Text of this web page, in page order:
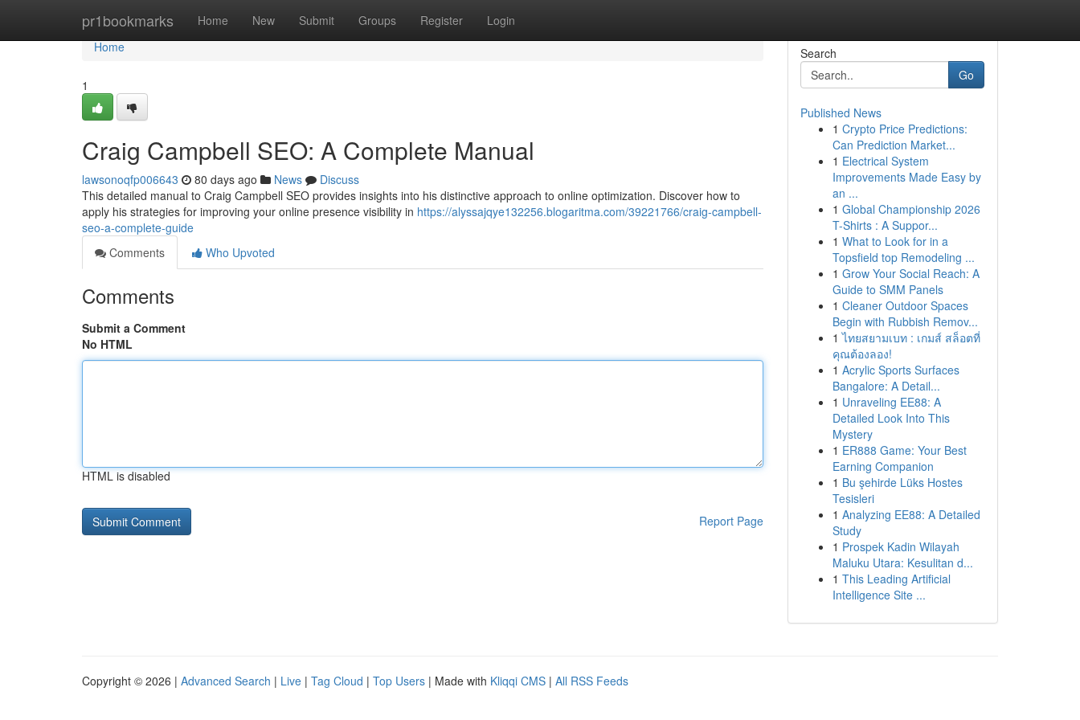
pr1bookmarks Home New Submit Groups Register Login
Home
Home
1
Craig Campbell SEO: A Complete Manual
lawsonoqfp006643 80 days ago News
Discuss
This detailed manual to Craig Campbell SEO provides insights into his distinctive approach to online optimization. Discover how to
apply his strategies for improving your online presence visibility in https://alyssajqye132256.blogaritma.com/39221766/craig-campbell-
seo-a-complete-guide
Comments
Who Upvoted
Comments
Submit a Comment
No HTML
HTML is disabled
Report Page
Search
Go
Published News
1 Crypto Price Predictions:
Can Prediction Market...
1 Electrical System
Improvements Made Easy by
an ...
1 Global Championship 2026
T-Shirts : A Suppor...
1 What to Look for in a
Topsfield top Remodeling ...
1 Grow Your Social Reach: A
Guide to SMM Panels
1 Cleaner Outdoor Spaces
Begin with Rubbish Remov...
1 ไทยสยามเบท : เกมส์ สล็อตที่
คุณต้องลอง!
1 Acrylic Sports Surfaces
Bangalore: A Detail...
1 Unraveling EE88: A
Detailed Look Into This
Mystery
1 ER888 Game: Your Best
Earning Companion
1 Bu şehirde Lüks Hostes
Tesisleri
1 Analyzing EE88: A Detailed
Study
1 Prospek Kadin Wilayah
Maluku Utara: Kesulitan d...
1 This Leading Artificial
Intelligence Site ...
Copyright © 2026 | Advanced Search | Live | Tag Cloud | Top Users | Made with Kliqqi CMS | All RSS Feeds